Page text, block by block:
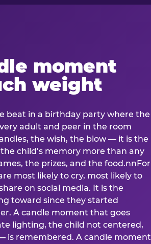
moment
weight
beat in a birthday party where the
adult and peer in the room
the wish, the blow — it is the
child’s memory more than any
the prizes, and the food.nnFor
most likely to cry, most likely to
on social media. It is the
toward since they started
A candle moment that goes
lighting, the child not centered,
is remembered. A candle moment